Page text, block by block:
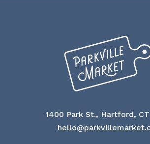
1400 Park St., Hartford,